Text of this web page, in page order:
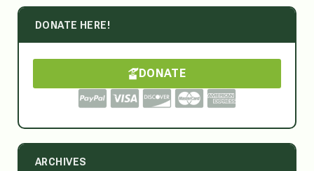
DONATE HERE!
DONATE
ARCHIVES